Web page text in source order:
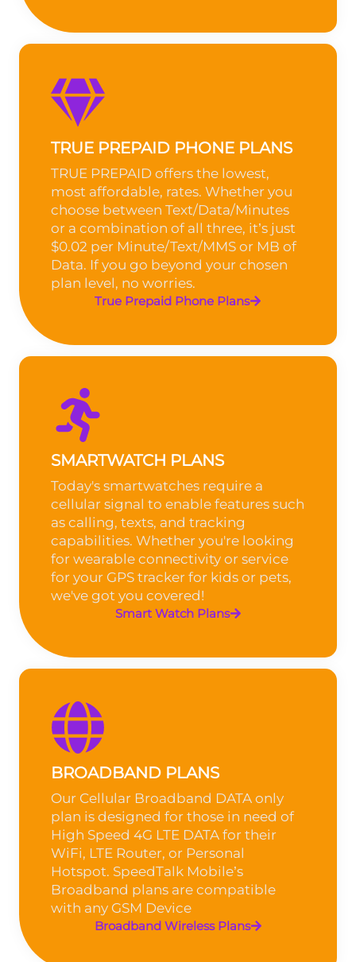
TRUE PREPAID PHONE PLANS
TRUE PREPAID offers the lowest,
most affordable, rates. Whether you
choose between Text/Data/Minutes
or a combination of all three, it’s just
$0.02 per Minute/Text/MMS or MB of
Data. If you go beyond your chosen
plan level, no worries.
True Prepaid Phone Plans
SMARTWATCH PLANS
Today's smartwatches require a
cellular signal to enable features such
as calling, texts, and tracking
capabilities. Whether you're looking
for wearable connectivity or service
for your GPS tracker for kids or pets,
we've got you covered!
Smart Watch Plans
BROADBAND PLANS
Our Cellular Broadband DATA only
plan is designed for those in need of
High Speed 4G LTE DATA for their
WiFi, LTE Router, or Personal
Hotspot. SpeedTalk Mobile’s
Broadband plans are compatible
with any GSM Device
Broadband Wireless Plans